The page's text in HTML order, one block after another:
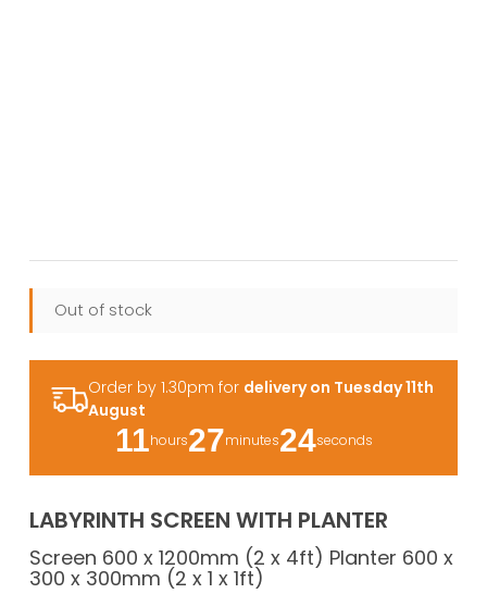
Out of stock
Order by 1.30pm for delivery on Tuesday 11th
August
11hours27minutes24seconds
LABYRINTH SCREEN WITH PLANTER
Screen 600 x 1200mm (2 x 4ft) Planter 600 x
300 x 300mm (2 x 1 x 1ft)